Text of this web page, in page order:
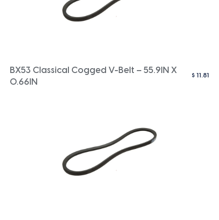
BX53 Classical Cogged V-Belt – 55.9IN X
0.66IN
$ 11.81